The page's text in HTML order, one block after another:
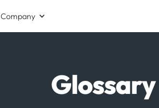
Company
Glossary